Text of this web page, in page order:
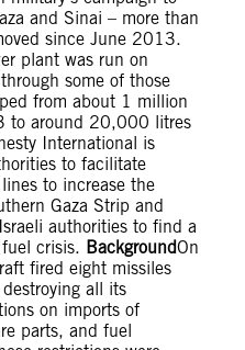
and Sinai – more than
since June 2013.
plant was run on
some of those
from about 1 million
to around 20,000 litres
International is
to facilitate
to increase the
Gaza Strip and
authorities to find a
crisis. BackgroundOn
fired eight missiles
all its
on imports of
parts, and fuel